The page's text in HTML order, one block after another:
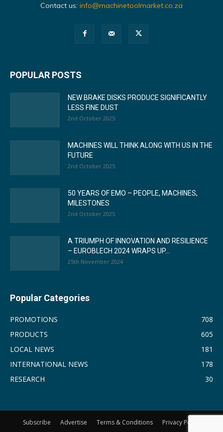
Contact us: info@machinetoolmarket.co.za
POPULAR POSTS
NEW BRAKE DISKS PRODUCE SIGNIFICANTLY
LESS FINE DUST
2nd October 2025
MACHINES WILL THINK ALONG WITH US IN THE
FUTURE
2nd October 2025
50 YEARS OF EMO – PEOPLE, MACHINES,
MILESTONES
2nd October 2025
A TRIUMPH OF INNOVATION AND RESILIENCE
– EUROBLECH 2024 WRAPS UP...
25th November 2024
Popular Categories
PROMOTIONS
708
PRODUCTS
605
LOCAL NEWS
181
INTERNATIONAL NEWS
178
RESEARCH
30
Subscribe Advertise Terms & Conditions Privacy Policy